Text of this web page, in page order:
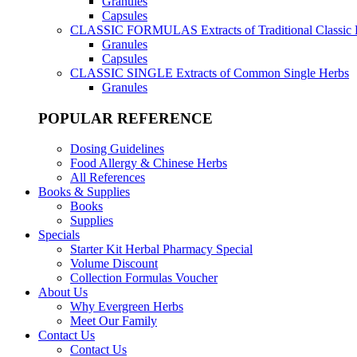
Capsules
CLASSIC FORMULAS Extracts of Traditional Classic
Granules
Capsules
CLASSIC SINGLE Extracts of Common Single Herbs
Granules
POPULAR REFERENCE
Dosing Guidelines
Food Allergy & Chinese Herbs
All References
Books & Supplies
Books
Supplies
Specials
Starter Kit Herbal Pharmacy Special
Volume Discount
Collection Formulas Voucher
About Us
Why Evergreen Herbs
Meet Our Family
Contact Us
Contact Us